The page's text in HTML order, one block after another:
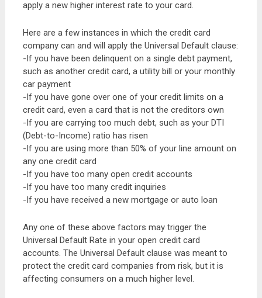
apply a new higher interest rate to your card.
Here are a few instances in which the credit card
company can and will apply the Universal Default clause:
-If you have been delinquent on a single debt payment,
such as another credit card, a utility bill or your monthly
car payment
-If you have gone over one of your credit limits on a
credit card, even a card that is not the creditors own
-If you are carrying too much debt, such as your DTI
(Debt-to-Income) ratio has risen
-If you are using more than 50% of your line amount on
any one credit card
-If you have too many open credit accounts
-If you have too many credit inquiries
-If you have received a new mortgage or auto loan
Any one of these above factors may trigger the
Universal Default Rate in your open credit card
accounts. The Universal Default clause was meant to
protect the credit card companies from risk, but it is
affecting consumers on a much higher level.